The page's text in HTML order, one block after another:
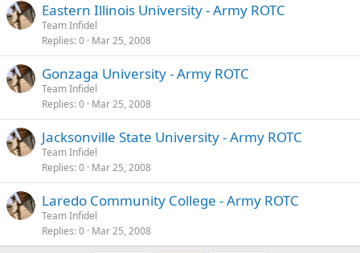
Eastern Illinois University - Army ROTC
Team Infidel
Replies 0 Mar 25, 2008
Gonzaga University - Army ROTC
Team Infidel
Replies 0 Mar 25, 2008
Jacksonville State University - Army ROTC
Team Infidel
Replies 0 Mar 25, 2008
Laredo Community College - Army ROTC
Team Infidel
Replies 0 Mar 25, 2008